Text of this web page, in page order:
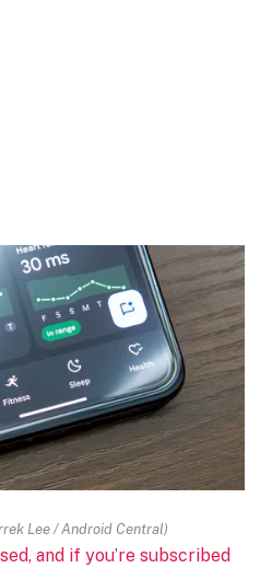
Lee / Android Central)
and if you’re subscribed